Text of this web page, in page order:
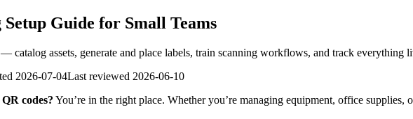
Guide for Small Teams
catalog assets, generate and place labels, train scanning workflows, and track everything
2026-07-04Last reviewed 2026-06-10
codes? You’re in the right place. Whether you’re managing equipment, office